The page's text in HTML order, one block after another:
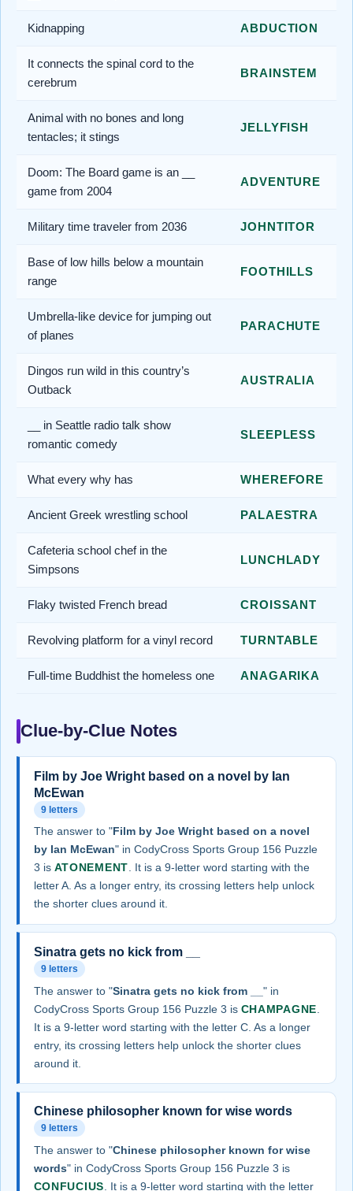
Kidnapping ABDUCTION
It connects the spinal cord to the
cerebrum
BRAINSTEM
Animal with no bones and long
tentacles; it stings
JELLYFISH
Doom: The Board game is an __
game from 2004
ADVENTURE
Military time traveler from 2036 JOHNTITOR
Base of low hills below a mountain
range
FOOTHILLS
Umbrella-like device for jumping out
of planes
PARACHUTE
Dingos run wild in this country’s
Outback
AUSTRALIA
__ in Seattle radio talk show
romantic comedy
SLEEPLESS
What every why has WHEREFORE
Ancient Greek wrestling school PALAESTRA
Cafeteria school chef in the
Simpsons
LUNCHLADY
Flaky twisted French bread CROISSANT
Revolving platform for a vinyl record TURNTABLE
Full-time Buddhist the homeless one ANAGARIKA
Clue-by-Clue Notes
Film by Joe Wright based on a novel by Ian
McEwan
9 letters
The answer to "Film by Joe Wright based on a novel
by Ian McEwan" in CodyCross Sports Group 156 Puzzle
3 is ATONEMENT. It is a 9-letter word starting with the
letter A. As a longer entry, its crossing letters help unlock
the shorter clues around it.
Sinatra gets no kick from __
9 letters
The answer to "Sinatra gets no kick from __ " in
CodyCross Sports Group 156 Puzzle 3 is CHAMPAGNE
It is a 9-letter word starting with the letter C. As a longer
entry, its crossing letters help unlock the shorter clues
around it.
Chinese philosopher known for wise words
9 letters
The answer to "Chinese philosopher known for wise
words" in CodyCross Sports Group 156 Puzzle 3 is
CONFUCIUS . It is a 9-letter word starting with the letter